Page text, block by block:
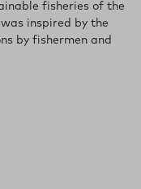
fisheries of the
inspired by the
by fishermen and